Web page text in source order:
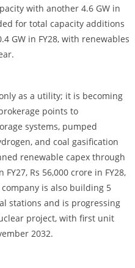
with another 4.6 GW in
for total capacity additions
GW in FY28, with renewables
as a utility; it is becoming
points to
systems, pumped
and coal gasification
renewable capex through
Rs 56,000 crore in FY28,
company is also building 5
stations and is progressing
project, with first unit
2032.